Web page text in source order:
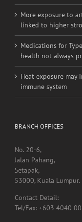
More exposure to
linked to higher
Medications for
health not always
Heat exposure may
immune system
No. 20-6,
Jalan Pahang,
Setapak,
53000, Kuala Lumpur.
Contact Detail:
Tel/Fax: +603 4040